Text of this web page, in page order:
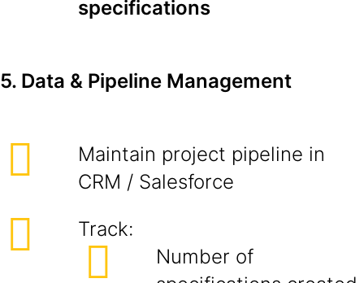
specifications
5. Data & Pipeline Management
Maintain project pipeline in
CRM / Salesforce
Track:
Number of